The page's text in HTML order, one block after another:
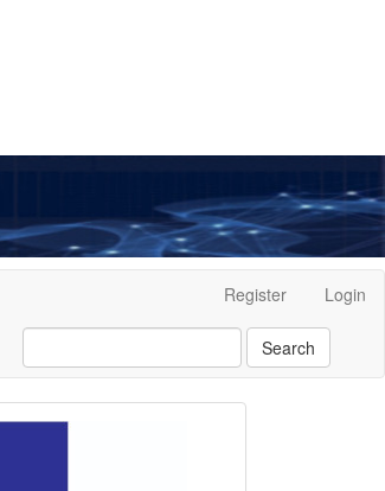
Register Login
Search